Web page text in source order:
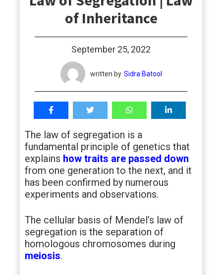
of Inheritance
September 25, 2022
written by Sidra Batool
The law of segregation is a
fundamental principle of genetics that
explains how traits are passed down
from one generation to the next, and it
has been confirmed by numerous
experiments and observations.
The cellular basis of Mendel’s law of
segregation is the separation of
homologous chromosomes during
meiosis.